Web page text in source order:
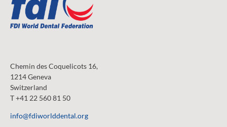
Chemin des Coquelicots 16,
1214 Geneva
Switzerland
T +41 22 560 81 50
info@fdiworlddental.org